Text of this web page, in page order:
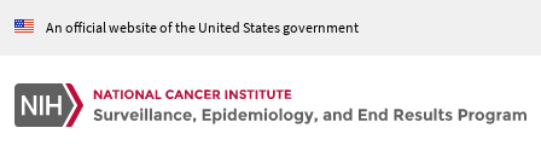
An official website of the United States government